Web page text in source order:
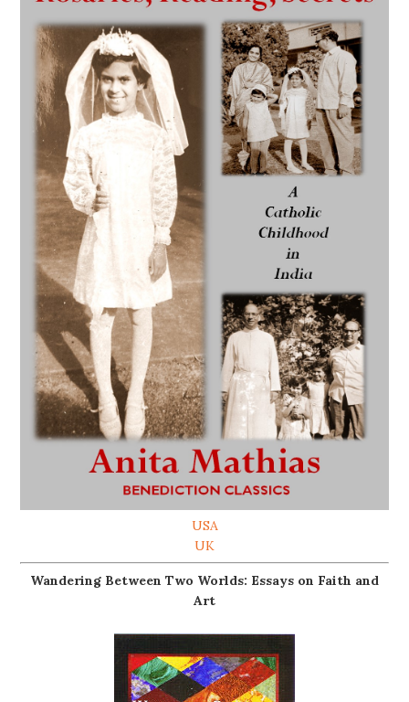
USA
UK
Wandering Between Two Worlds: Essays on Faith and
Art